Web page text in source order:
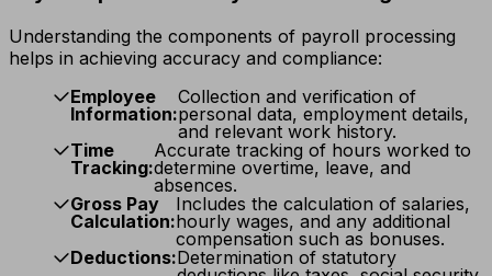
Understanding the components of payroll processing
helps in achieving accuracy and compliance:
Employee
Information:
Collection and verification of
personal data, employment details,
and relevant work history.
Time
Tracking:
Accurate tracking of hours worked to
determine overtime, leave, and
absences.
Gross Pay
Calculation:
Includes the calculation of salaries,
hourly wages, and any additional
compensation such as bonuses.
Deductions:Determination of statutory